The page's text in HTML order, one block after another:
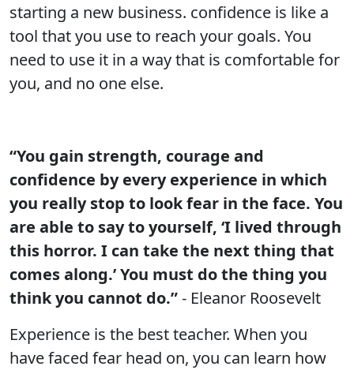
starting a new business. confidence is like a
tool that you use to reach your goals. You
need to use it in a way that is comfortable for
you, and no one else.
“You gain strength, courage and
confidence by every experience in which
you really stop to look fear in the face. You
are able to say to yourself, ‘I lived through
this horror. I can take the next thing that
comes along.’ You must do the thing you
think you cannot do.”- Eleanor Roosevelt
Experience is the best teacher. When you
have faced fear head on, you can learn how